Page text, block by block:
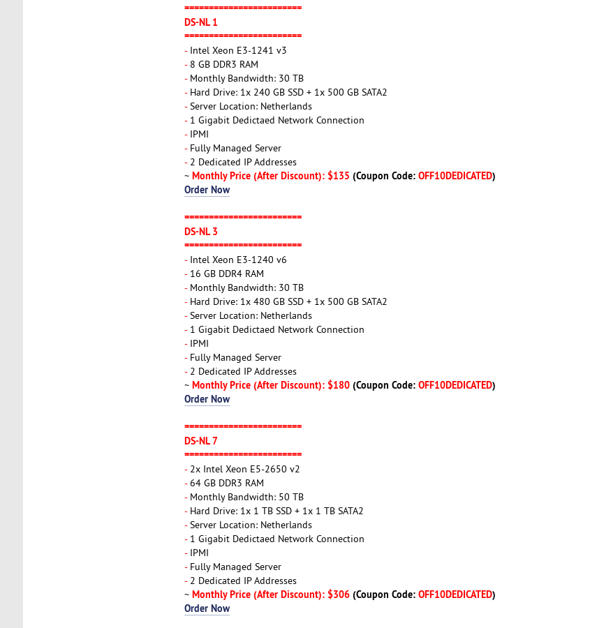
========================
DS-NL 1
========================
-Intel Xeon E3-1241 v3
-8 GB DDR3 RAM
-Monthly Bandwidth: 30 TB
-Hard Drive: 1x 240 GB SSD + 1x 500 GB SATA2
-Server Location: Netherlands
-1 Gigabit Dedictaed Network Connection
-IPMI
-Fully Managed Server
-2 Dedicated IP Addresses
~ Monthly Price (After Discount): $135 (Coupon Code: OFF10DEDICATED)
Order Now
========================
DS-NL 3
========================
-Intel Xeon E3-1240 v6
-16 GB DDR4 RAM
-Monthly Bandwidth: 30 TB
-Hard Drive: 1x 480 GB SSD + 1x 500 GB SATA2
-Server Location: Netherlands
-1 Gigabit Dedictaed Network Connection
-IPMI
-Fully Managed Server
-2 Dedicated IP Addresses
~ Monthly Price (After Discount): $180 (Coupon Code: OFF10DEDICATED)
Order Now
========================
DS-NL 7
========================
-2x Intel Xeon E5-2650 v2
-64 GB DDR3 RAM
-Monthly Bandwidth: 50 TB
-Hard Drive: 1x 1 TB SSD + 1x 1 TB SATA2
-Server Location: Netherlands
-1 Gigabit Dedictaed Network Connection
-IPMI
-Fully Managed Server
-2 Dedicated IP Addresses
~ Monthly Price (After Discount): $306 (Coupon Code: OFF10DEDICATED)
Order Now